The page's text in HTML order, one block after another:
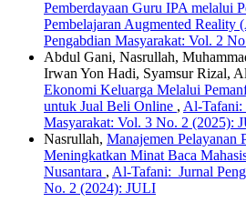
Pemberdayaan Guru IPA melalui
Pembelajaran Augmented Reality
Pengabdian Masyarakat: Vol. 2
Abdul Gani, Nasrullah,
Irwan Yon Hadi, Syamsur Rizal,
Ekonomi Keluarga Melalui
untuk Jual Beli Online , Al-Tafani:
Masyarakat: Vol. 3 No. 2 (2025):
Nasrullah, Manajemen Pelayanan
Meningkatkan Minat Baca
Nusantara , Al-Tafani: Jurnal
No. 2 (2024): JULI